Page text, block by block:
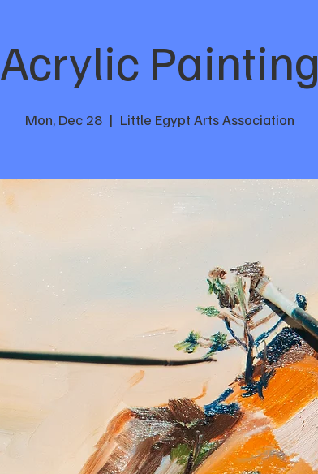
Acrylic Painting
Mon, Dec 28
  |
Little Egypt Arts Association